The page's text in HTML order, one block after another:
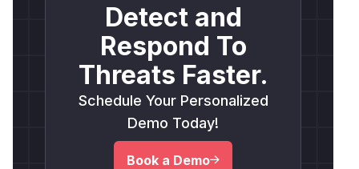
Detect and
Respond To
Threats Faster.
Schedule Your Personalized
Demo Today!
Book a Demo